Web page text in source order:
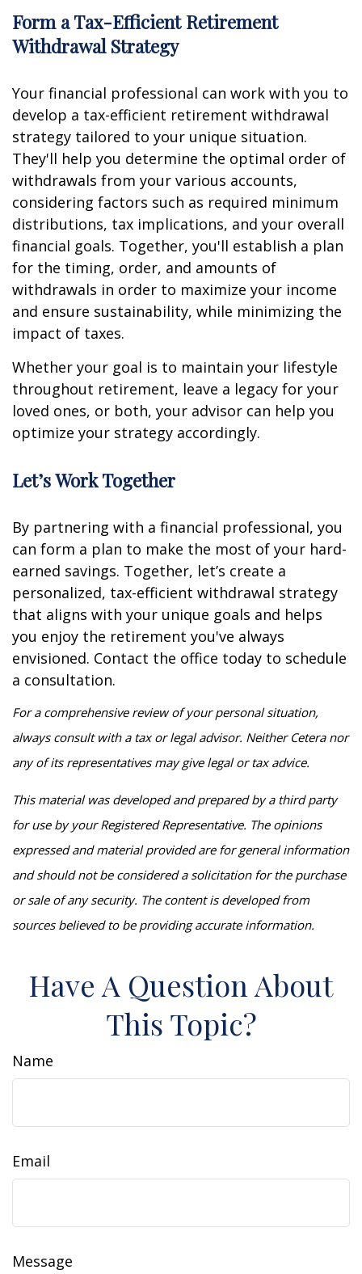
Form a Tax-Efficient Retirement
Withdrawal Strategy
Your financial professional can work with you to
develop a tax-efficient retirement withdrawal
strategy tailored to your unique situation.
They'll help you determine the optimal order of
withdrawals from your various accounts,
considering factors such as required minimum
distributions, tax implications, and your overall
financial goals. Together, you'll establish a plan
for the timing, order, and amounts of
withdrawals in order to maximize your income
and ensure sustainability, while minimizing the
impact of taxes.
Whether your goal is to maintain your lifestyle
throughout retirement, leave a legacy for your
loved ones, or both, your advisor can help you
optimize your strategy accordingly.
Let’s Work Together
By partnering with a financial professional, you
can form a plan to make the most of your hard-
earned savings. Together, let’s create a
personalized, tax-efficient withdrawal strategy
that aligns with your unique goals and helps
you enjoy the retirement you've always
envisioned. Contact the office today to schedule
a consultation.
For a comprehensive review of your personal situation,
always consult with a tax or legal advisor. Neither Cetera nor
any of its representatives may give legal or tax advice.
This material was developed and prepared by a third party
for use by your Registered Representative. The opinions
expressed and material provided are for general information
and should not be considered a solicitation for the purchase
or sale of any security. The content is developed from
sources believed to be providing accurate information.
Have A Question About
This Topic?
Name
Email
Message